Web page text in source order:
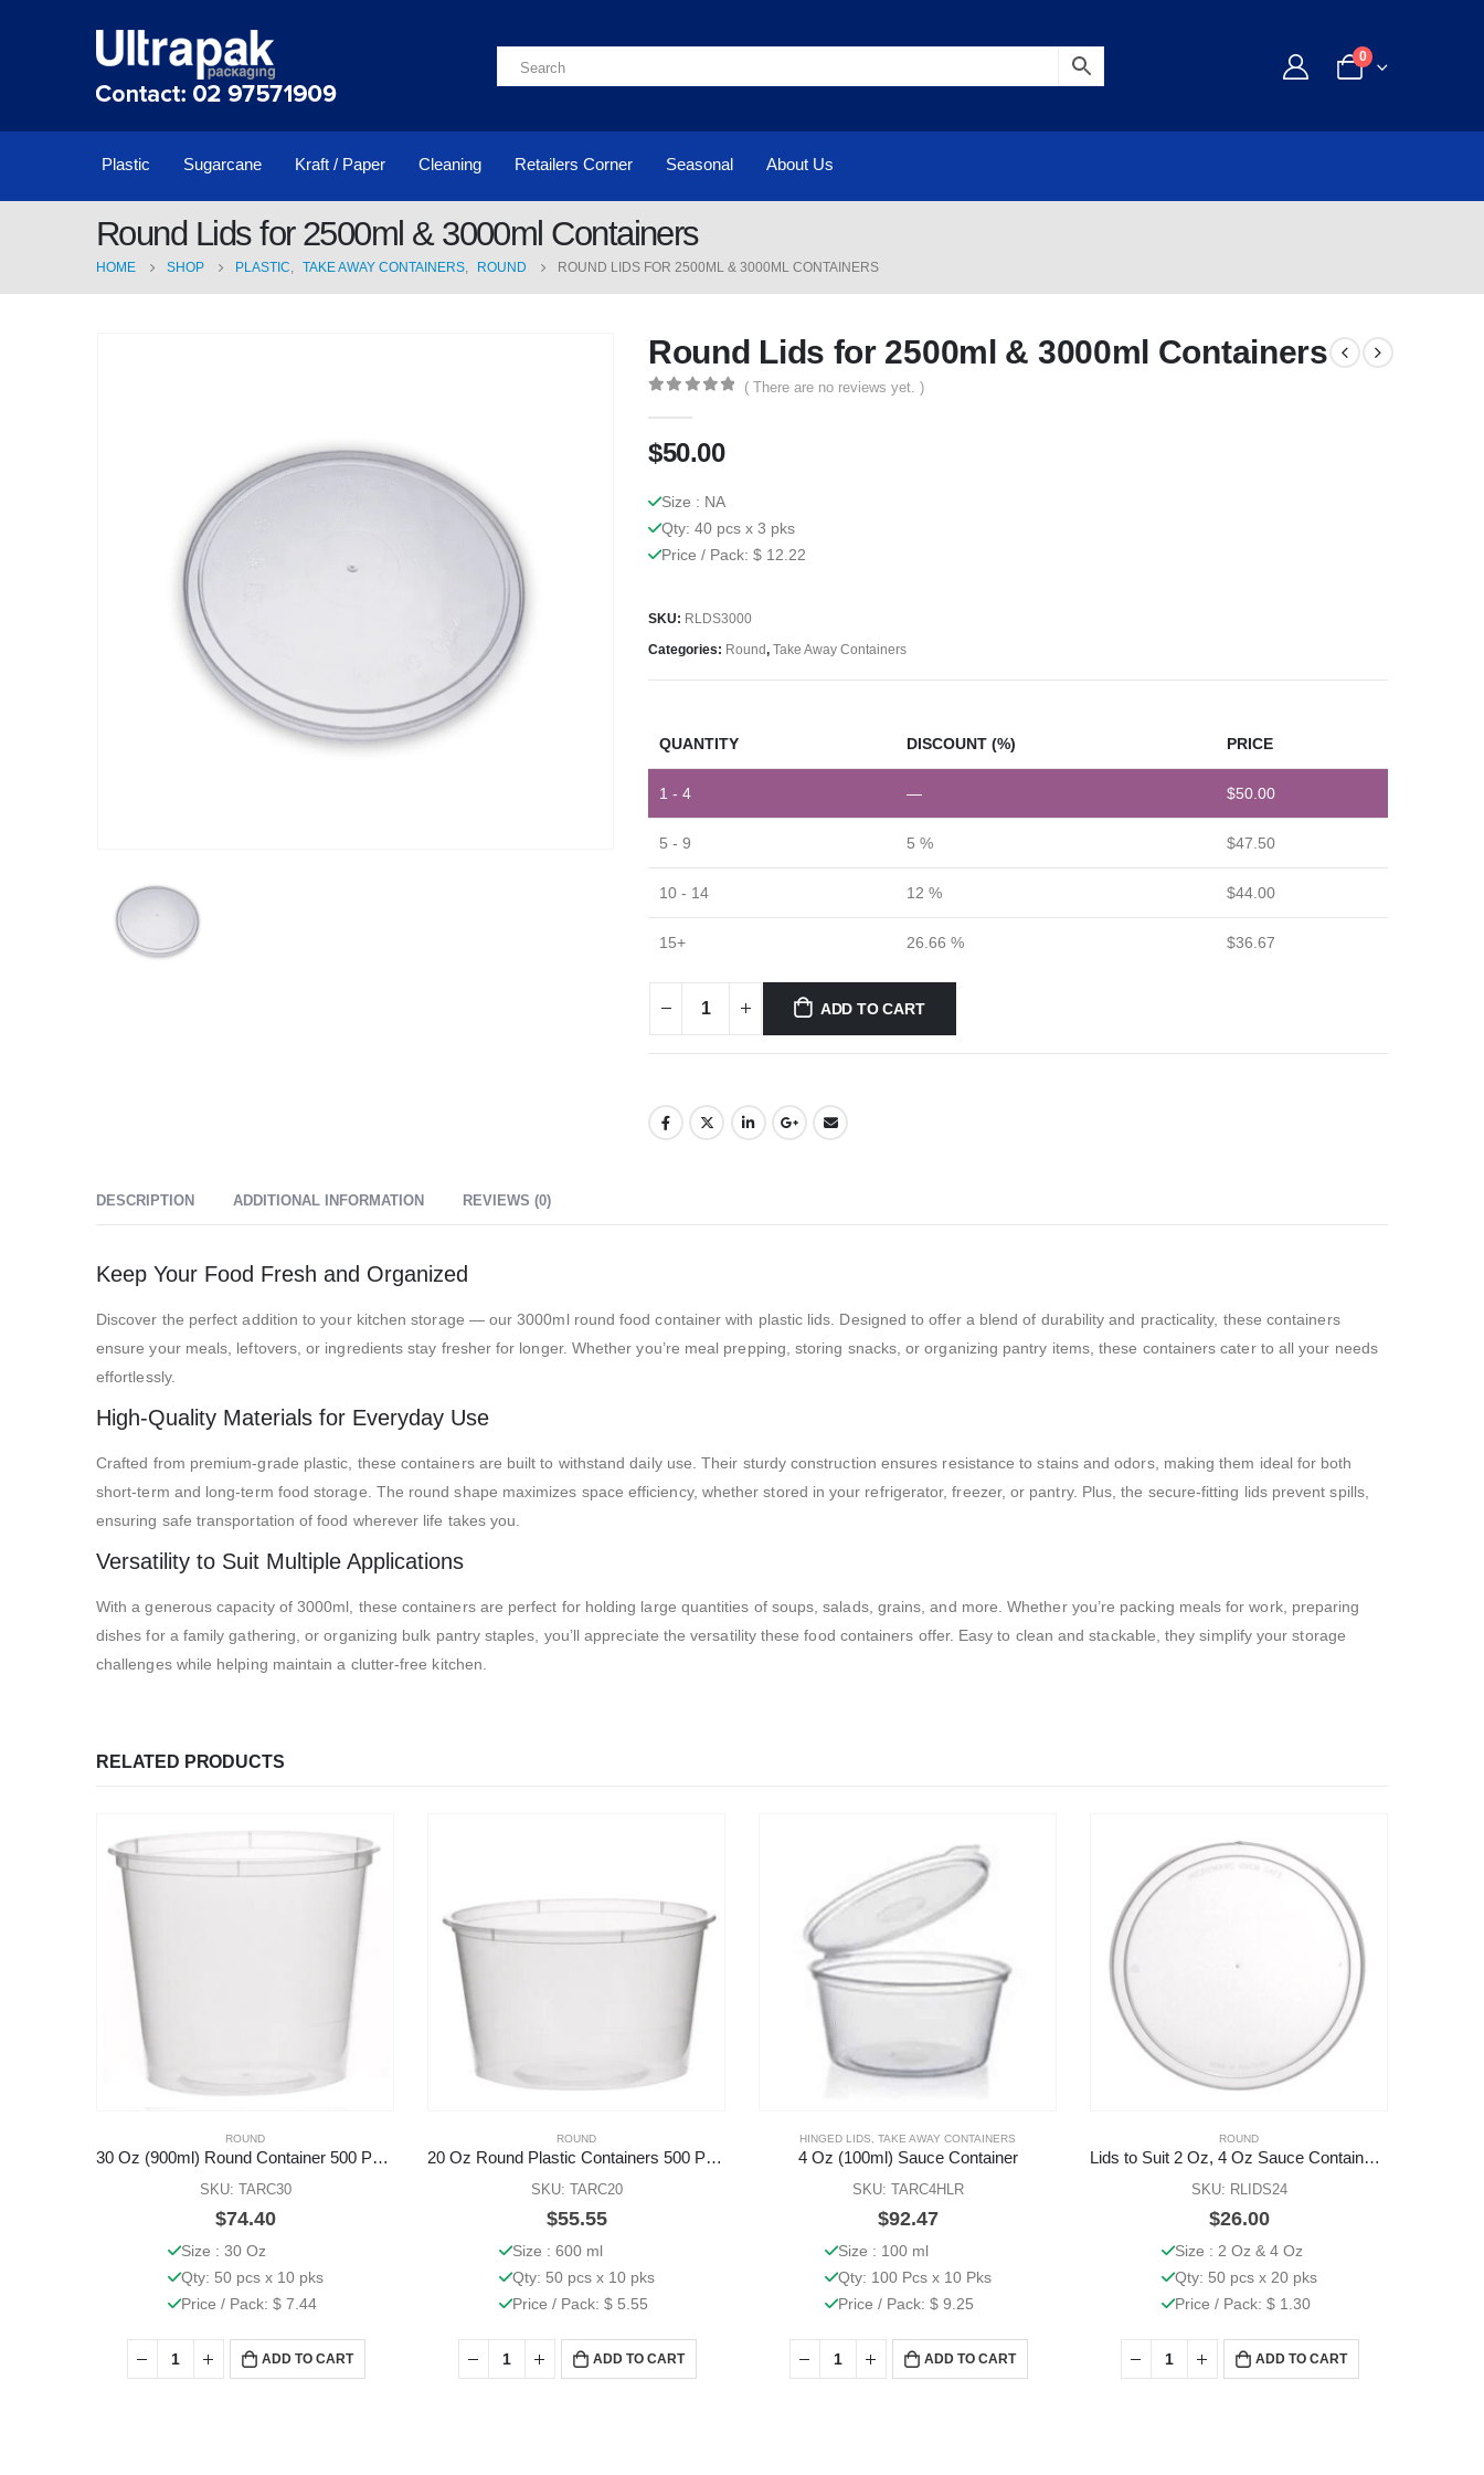
0
Plastic Sugarcane Kraft / Paper Cleaning Retailers Corner Seasonal About Us
Round Lids for 2500ml & 3000ml Containers
HOME SHOP PLASTIC, TAKE AWAY CONTAINERS, ROUND ROUND LIDS FOR 2500ML & 3000ML CONTAINERS
Round Lids for 2500ml & 3000ml Containers
( There are no reviews yet. )
$50.00
Size : NA
Qty: 40 pcs x 3 pks
Price / Pack: $ 12.22
SKU: RLDS3000
Categories: Round, Take Away Containers
QUANTITY DISCOUNT (%) PRICE
1 - 4 — $50.00
5 - 9 5 % $47.50
10 - 14 12 % $44.00
15+ 26.66 % $36.67
ADD TO CART
DESCRIPTION ADDITIONAL INFORMATION REVIEWS (0)
Keep Your Food Fresh and Organized
Discover the perfect addition to your kitchen storage — our 3000ml round food container with plastic lids. Designed to offer a blend of durability and practicality, these containers
ensure your meals, leftovers, or ingredients stay fresher for longer. Whether you’re meal prepping, storing snacks, or organizing pantry items, these containers cater to all your needs
effortlessly.
High-Quality Materials for Everyday Use
Crafted from premium-grade plastic, these containers are built to withstand daily use. Their sturdy construction ensures resistance to stains and odors, making them ideal for both
short-term and long-term food storage. The round shape maximizes space efficiency, whether stored in your refrigerator, freezer, or pantry. Plus, the secure-fitting lids prevent spills,
ensuring safe transportation of food wherever life takes you.
Versatility to Suit Multiple Applications
With a generous capacity of 3000ml, these containers are perfect for holding large quantities of soups, salads, grains, and more. Whether you’re packing meals for work, preparing
dishes for a family gathering, or organizing bulk pantry staples, you’ll appreciate the versatility these food containers offer. Easy to clean and stackable, they simplify your storage
challenges while helping maintain a clutter-free kitchen.
RELATED PRODUCTS
ROUND
30 Oz (900ml) Round Container 500 Pcs (Base Only)
SKU: TARC30
$74.40
Size : 30 Oz
Qty: 50 pcs x 10 pks
Price / Pack: $ 7.44
ADD TO CART
ROUND
20 Oz Round Plastic Containers 500 Pcs (Base Only)
SKU: TARC20
$55.55
Size : 600 ml
Qty: 50 pcs x 10 pks
Price / Pack: $ 5.55
ADD TO CART
HINGED LIDS TAKE AWAY CONTAINERS
4 Oz (100ml) Sauce Container
SKU: TARC4HLR
$92.47
Size : 100 ml
Qty: 100 Pcs x 10 Pks
Price / Pack: $ 9.25
ADD TO CART
ROUND
Lids to Suit 2 Oz, 4 Oz Sauce Containers 1000 Pcs
SKU: RLIDS24
$26.00
Size : 2 Oz & 4 Oz
Qty: 50 pcs x 20 pks
Price / Pack: $ 1.30
ADD TO CART